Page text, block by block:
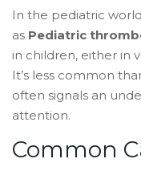
In the pediatric
as Pediatric
in children, either in
It’s less common
often signals an
attention.
Common